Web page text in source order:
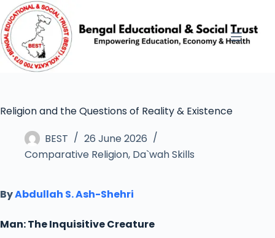
Religion and the Questions of Reality & Existence
BEST
26 June 2026
Comparative Religion, Da`wah Skills
ByAbdullah S. Ash-Shehri
Man: The Inquisitive Creature